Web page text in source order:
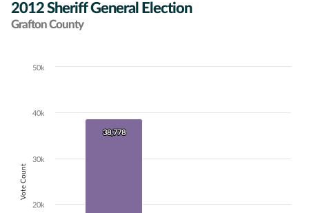
2012 Sheriff General Election
Grafton County
Chart
The chart has 1 Y axis displaying Vote Count. Data ranges from 4038
Vote Count
38,778
38,778
20k
30k
40k
50k